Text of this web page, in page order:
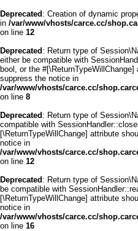
Deprecated : Creation of dynamic
in /var/www/vhosts/carce.cc/
on line 12
Deprecated : Return type of
either be compatible with
bool, or the
suppress the notice in
/var/www/vhosts/carce.cc/
on line 8
Deprecated : Return type of
compatible with
[\ReturnTypeWillChange] attribute
notice in
/var/www/vhosts/carce.cc/
on line 12
Deprecated : Return type of
be compatible with
[\ReturnTypeWillChange] attribute
notice in
/var/www/vhosts/carce.cc/
on line 16